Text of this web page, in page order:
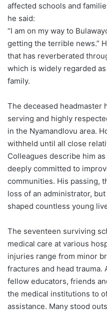
affected schools and
he said:
“I am on my way to
getting the terrible news.”
that has reverberated
which is widely regarded
family.
The deceased headmaster
serving and highly
in the Nyamandlovu area.
withheld until all close
Colleagues describe him
deeply committed to
communities. His passing,
loss of an administrator,
shaped countless young
The seventeen surviving
medical care at various
injuries range from minor
fractures and head trauma.
fellow educators, friends
the medical institutions to
assistance. Many stood